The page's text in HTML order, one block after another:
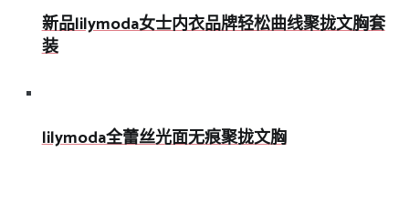
新品lilymoda女士内衣品牌轻松曲线聚拢文胸套
装
lilymoda全蕾丝光面无痕聚拢文胸